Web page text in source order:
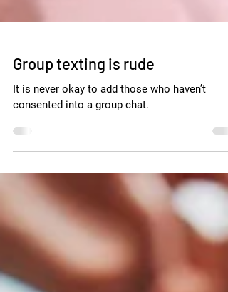
Group texting is rude
consented into a group chat.